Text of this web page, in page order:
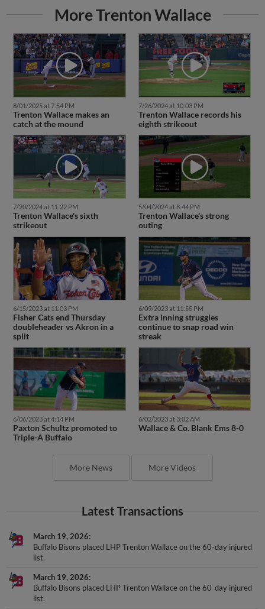
More Trenton Wallace
8/01/2025 at 7:54 PM
Trenton Wallace makes an
catch at the mound
7/26/2024 at 10:03 PM
Trenton Wallace records his
eighth strikeout
7/20/2024 at 11:22 PM
Trenton Wallace's sixth
strikeout
5/04/2024 at 8:44 PM
Trenton Wallace's strong
outing
6/15/2023 at 11:03 PM
Fisher Cats end Thursday
doubleheader vs Akron in a
split
6/09/2023 at 11:55 PM
Extra inning struggles
continue to snap road win
streak
6/06/2023 at 4:14 PM
Paxton Schultz promoted to
Triple-A Buffalo
6/02/2023 at 3:02 AM
Wallace & Co. Blank Ems 8-0
More News More Videos
Latest Transactions
March 19, 2026
Buffalo Bisons placed LHP Trenton Wallace on the 60-day injured
list.
March 19, 2026
Buffalo Bisons placed LHP Trenton Wallace on the 60-day injured
list.